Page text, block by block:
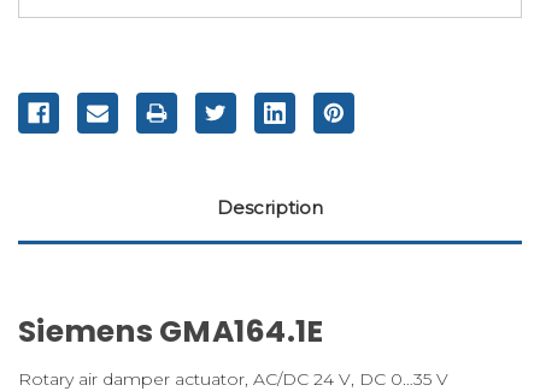
Description
Siemens GMA164.1E
Rotary air damper actuator, AC/DC 24 V, DC 0…35 V